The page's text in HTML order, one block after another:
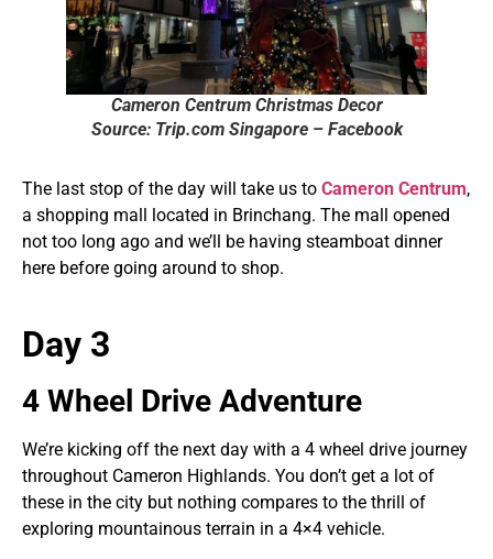
Cameron Centrum Christmas Decor
Source: Trip.com Singapore – Facebook
The last stop of the day will take us to Cameron Centrum,
a shopping mall located in Brinchang. The mall opened
not too long ago and we’ll be having steamboat dinner
here before going around to shop.
Day 3
4 Wheel Drive Adventure
We’re kicking off the next day with a 4 wheel drive journey
throughout Cameron Highlands. You don’t get a lot of
these in the city but nothing compares to the thrill of
exploring mountainous terrain in a 4×4 vehicle.